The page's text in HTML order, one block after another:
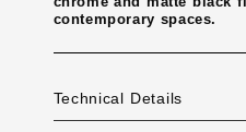
contemporary spaces.
Technical Details